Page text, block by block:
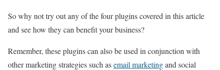
So why not try out any of the four plugins covered in this article
and see how they can benefit your business?
Remember, these plugins can also be used in conjunction with
other marketing strategies such asemail marketingand social